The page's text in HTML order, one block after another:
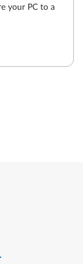
your PC to a